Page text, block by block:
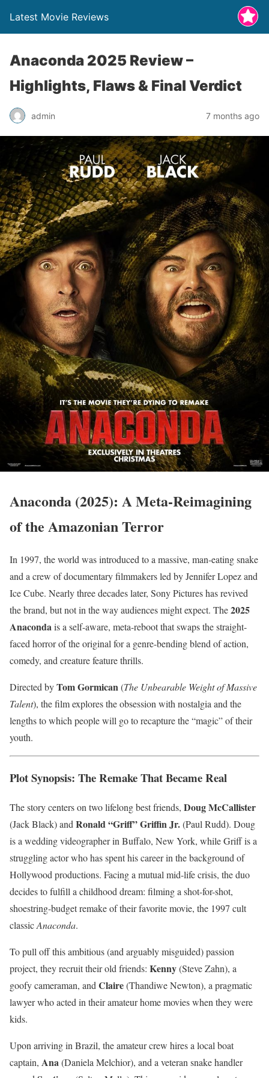
Latest Movie Reviews
Anaconda 2025 Review –
Highlights, Flaws & Final Verdict
admin 7 months ago
Anaconda (2025): A Meta-Reimagining
of the Amazonian Terror
In 1997, the world was introduced to a massive, man-eating snake
and a crew of documentary filmmakers led by Jennifer Lopez and
Ice Cube. Nearly three decades later, Sony Pictures has revived
the brand, but not in the way audiences might expect. The2025
Anacondais a self-aware, meta-reboot that swaps the straight-
faced horror of the original for a genre-bending blend of action,
comedy, and creature feature thrills.
Directed byTom Gormican(The Unbearable Weight of Massive
Talent), the film explores the obsession with nostalgia and the
lengths to which people will go to recapture the “magic” of their
youth.
Plot Synopsis: The Remake That Became Real
The story centers on two lifelong best friends, Doug McCallister
(Jack Black) and Ronald “Griff” Griffin Jr.(Paul Rudd). Doug
is a wedding videographer in Buffalo, New York, while Griff is a
struggling actor who has spent his career in the background of
Hollywood productions. Facing a mutual mid-life crisis, the duo
decides to fulfill a childhood dream: filming a shot-for-shot,
shoestring-budget remake of their favorite movie, the 1997 cult
classicAnaconda.
To pull off this ambitious (and arguably misguided) passion
project, they recruit their old friends: Kenny(Steve Zahn), a
goofy cameraman, and Claire(Thandiwe Newton), a pragmatic
lawyer who acted in their amateur home movies when they were
kids.
Upon arriving in Brazil, the amateur crew hires a local boat
captain, Ana (Daniela Melchior), and a veteran snake handler